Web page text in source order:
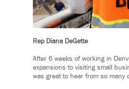
Rep Diana DeGette
After 6 weeks of working in
expansions to visiting small
was great to hear from so many